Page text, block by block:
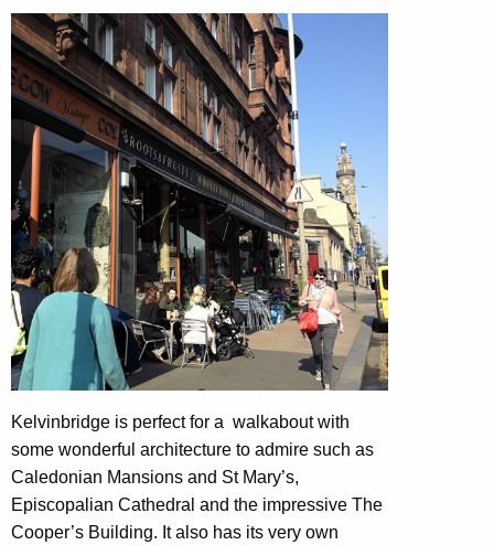
Kelvinbridge is perfect for a walkabout with
some wonderful architecture to admire such as
Caledonian Mansions and St Mary’s,
Episcopalian Cathedral and the impressive The
Cooper’s Building. It also has its very own